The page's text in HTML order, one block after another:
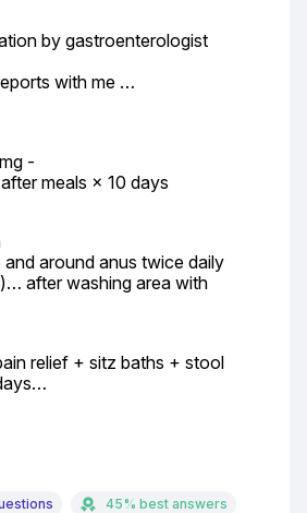
by gastroenterologist
with me …
-
meals × 10 days
around anus twice daily
after washing area with
relief + sitz baths + stool
45% best answers